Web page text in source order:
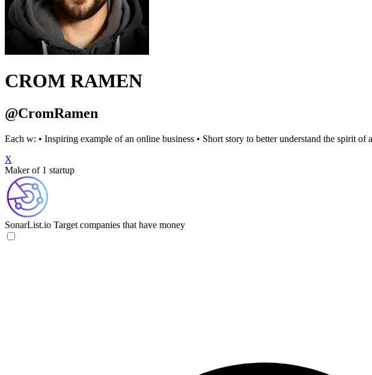
CROM RAMEN
@CromRamen
Each w: • Inspiring example of an online business • Short story to better understand the spirit of
X
Maker of 1 startup
SonarList.io Target companies that have money